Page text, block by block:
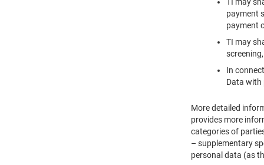
payment
payment
TI may
In
Data with
More detailed
provides more
categories of
– supplementary
personal data (as